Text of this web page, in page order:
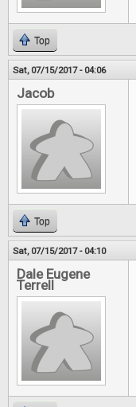
Top
Sat, 07/15/2017 - 04:06
Jacob
Top
Sat, 07/15/2017 - 04:10
Dale Eugene
Terrell